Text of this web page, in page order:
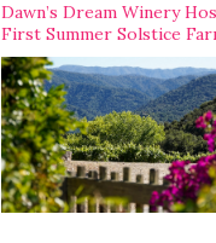
Dawn’s Dream Winery
First Summer Solstice
Table Dinner in Carmel